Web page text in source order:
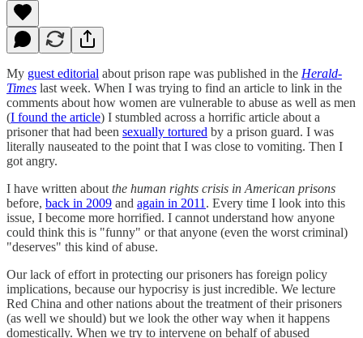
My guest editorial about prison rape was published in the Herald-
Times last week. When I was trying to find an article to link in the
comments about how women are vulnerable to abuse as well as men
(I found the article) I stumbled across a horrific article about a
prisoner that had been sexually tortured by a prison guard. I was
literally nauseated to the point that I was close to vomiting. Then I
got angry.
I have written about the human rights crisis in American prisons
before, back in 2009 and again in 2011 . Every time I look into this
issue, I become more horrified. I cannot understand how anyone
could think this is "funny" or that anyone (even the worst criminal)
"deserves" this kind of abuse.
Our lack of effort in protecting our prisoners has foreign policy
implications, because our hypocrisy is just incredible. We lecture
Red China and other nations about the treatment of their prisoners
(as well we should) but we look the other way when it happens
domestically. When we try to intervene on behalf of abused